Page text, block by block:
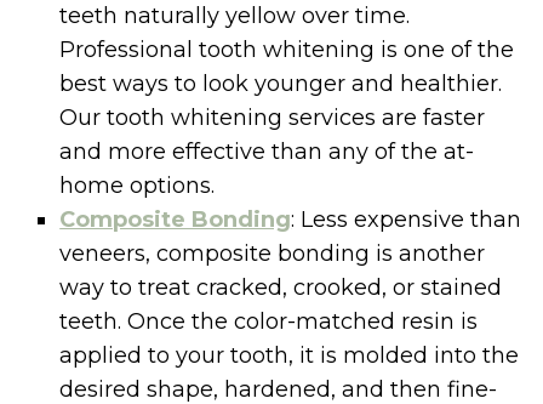
teeth naturally yellow over time.
Professional tooth whitening is one of the
best ways to look younger and healthier.
Our tooth whitening services are faster
and more effective than any of the at-
home options.
Composite Bonding: Less expensive than
veneers, composite bonding is another
way to treat cracked, crooked, or stained
teeth. Once the color-matched resin is
applied to your tooth, it is molded into the
desired shape, hardened, and then fine-